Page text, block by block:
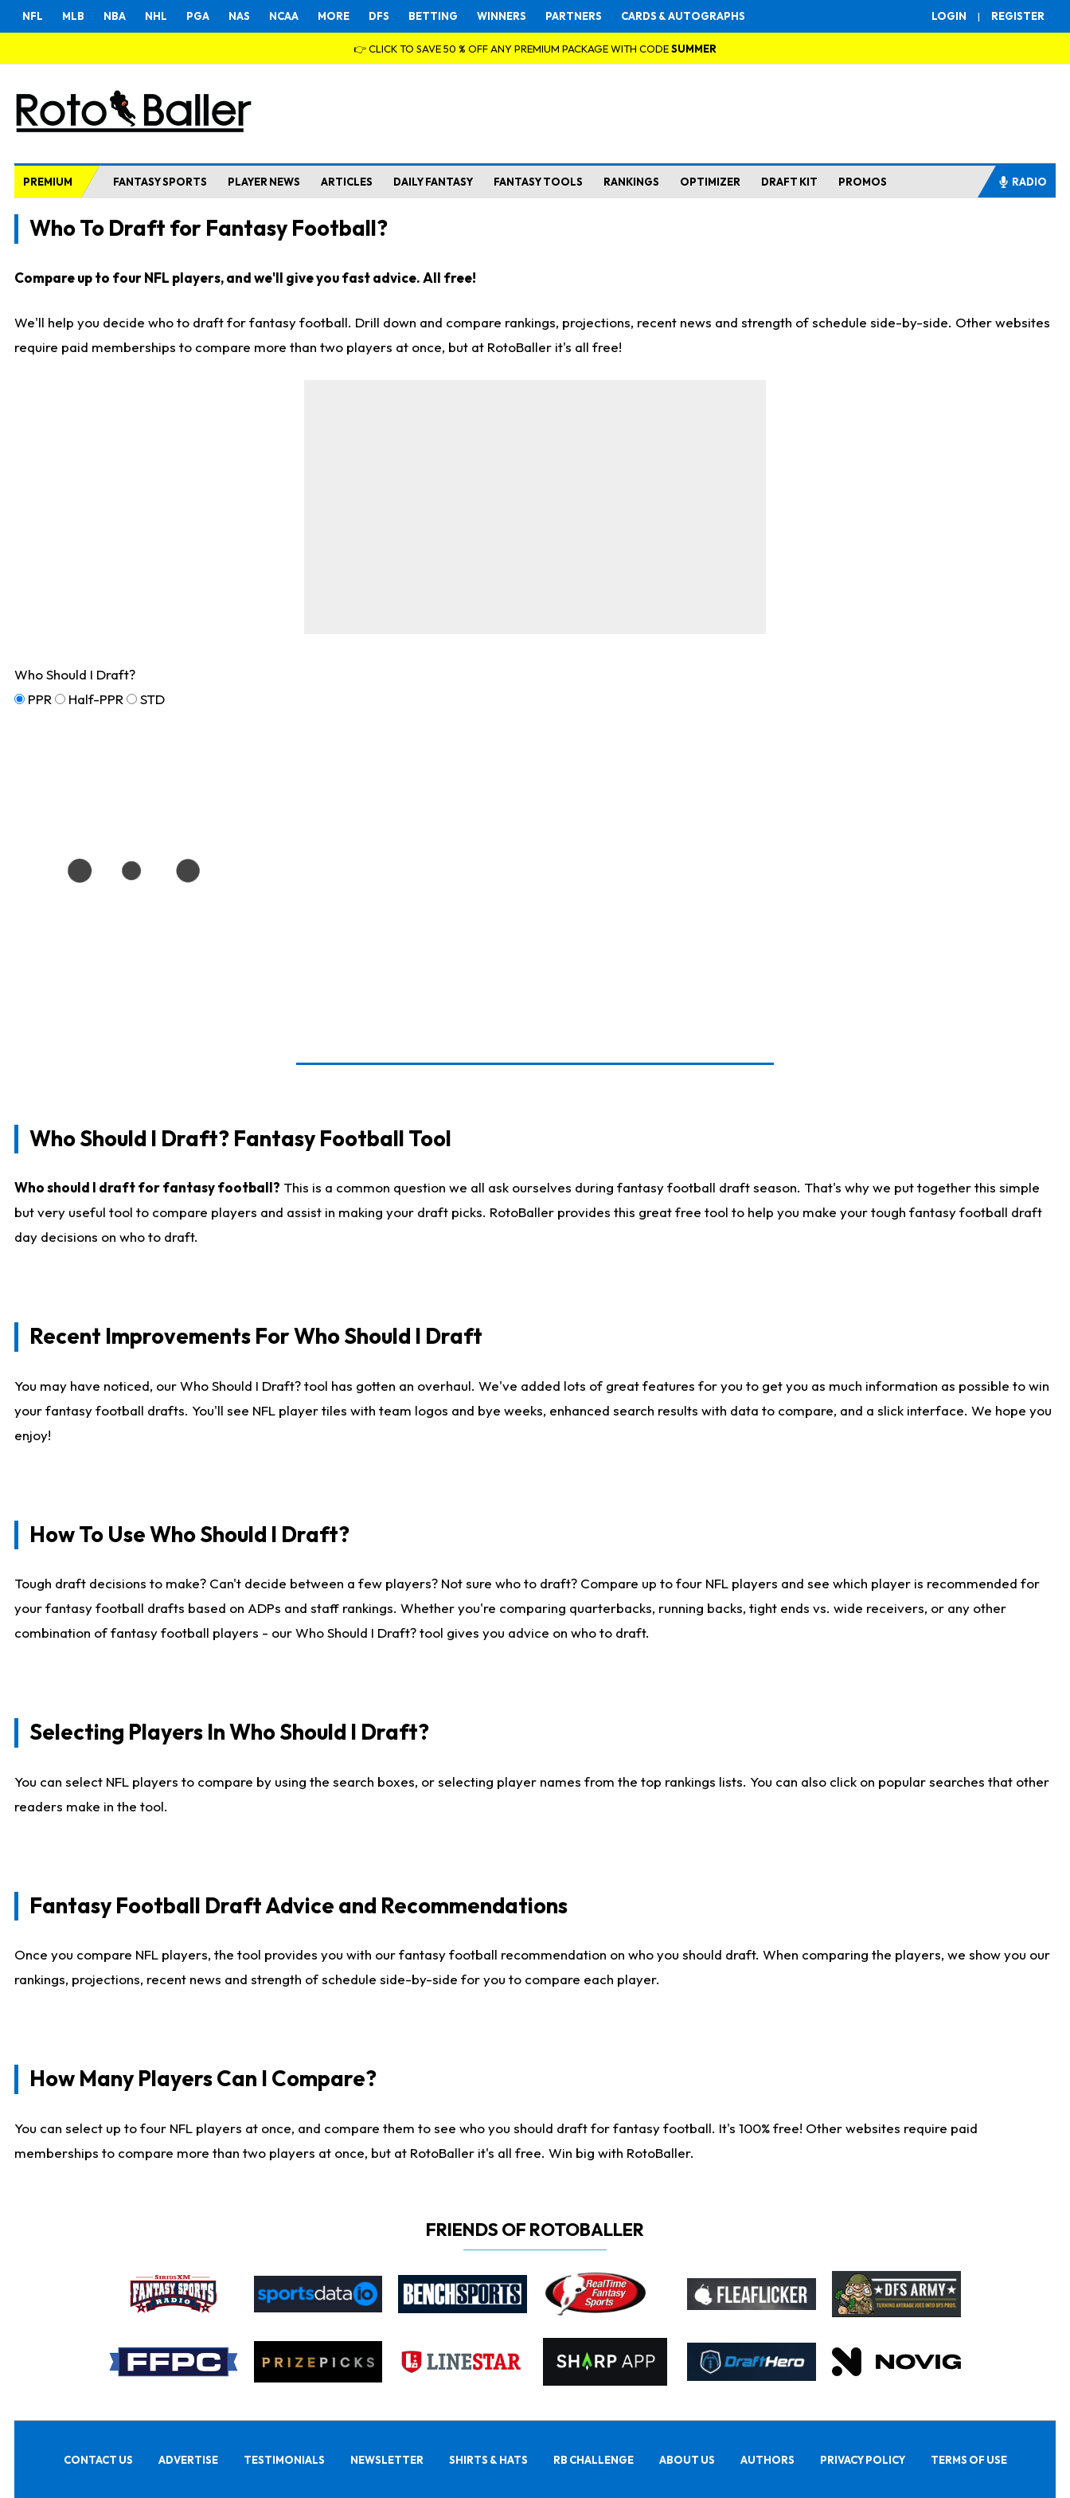
LOGIN | REGISTER
NFL MLB NBA NHL PGA NAS NCAA MORE DFS BETTING WINNERS PARTNERS CARDS & AUTOGRAPHS
👉 CLICK TO SAVE 50 % OFF ANY PREMIUM PACKAGE WITH CODESUMMER
PREMIUM FANTASY SPORTS PLAYER NEWS ARTICLES DAILY FANTASY FANTASY TOOLS RANKINGS OPTIMIZER DRAFT KIT PROMOS RADIO
Who To Draft for Fantasy Football?
Compare up to four NFL players, and we'll give you fast advice. All free!
We'll help you decide who to draft for fantasy football. Drill down and compare rankings, projections, recent news and strength of schedule side-by-side. Other websites
require paid memberships to compare more than two players at once, but at RotoBaller it's all free!
Who Should I Draft?
PPR
Half-PPR STD
Who Should I Draft? Fantasy Football Tool
Who should I draft for fantasy football? This is a common question we all ask ourselves during fantasy football draft season. That's why we put together this simple
but very useful tool to compare players and assist in making your draft picks. RotoBaller provides this great free tool to help you make your tough fantasy football draft
day decisions on who to draft.
Recent Improvements For Who Should I Draft
You may have noticed, our Who Should I Draft? tool has gotten an overhaul. We've added lots of great features for you to get you as much information as possible to win
your fantasy football drafts. You'll see NFL player tiles with team logos and bye weeks, enhanced search results with data to compare, and a slick interface. We hope you
enjoy!
How To Use Who Should I Draft?
Tough draft decisions to make? Can't decide between a few players? Not sure who to draft? Compare up to four NFL players and see which player is recommended for
your fantasy football drafts based on ADPs and staff rankings. Whether you're comparing quarterbacks, running backs, tight ends vs. wide receivers, or any other
combination of fantasy football players - our Who Should I Draft? tool gives you advice on who to draft.
Selecting Players In Who Should I Draft?
You can select NFL players to compare by using the search boxes, or selecting player names from the top rankings lists. You can also click on popular searches that other
readers make in the tool.
Fantasy Football Draft Advice and Recommendations
Once you compare NFL players, the tool provides you with our fantasy football recommendation on who you should draft. When comparing the players, we show you our
rankings, projections, recent news and strength of schedule side-by-side for you to compare each player.
How Many Players Can I Compare?
You can select up to four NFL players at once, and compare them to see who you should draft for fantasy football. It's 100% free! Other websites require paid
memberships to compare more than two players at once, but at RotoBaller it's all free. Win big with RotoBaller.
FRIENDS OF ROTOBALLER
CONTACT US ADVERTISE TESTIMONIALS NEWSLETTER SHIRTS & HATS RB CHALLENGE ABOUT US AUTHORS PRIVACY POLICY TERMS OF USE